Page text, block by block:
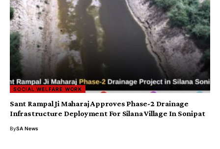
SOCIAL WELFARE WORK
Sant Rampal Ji Maharaj Approves Phase-2 Drainage
Infrastructure Deployment For Silana Village In Sonipat
BySA News